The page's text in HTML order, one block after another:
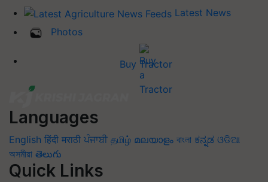
Latest News
Photos
Buy Tractor
Languages
English हिंदी मराठी ਪੰਜਾਬੀ தமிழ் മലയാളം বাংলা ಕನ್ನಡ ଓଡିଆ
অসমীয়া తెలుగు
Quick Links